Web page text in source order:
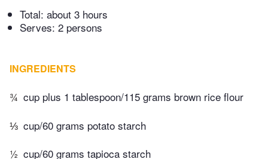
Total: about 3 hours
Serves: 2 persons
INGREDIENTS
¾ cup plus 1 tablespoon/115 grams brown rice flour
⅓ cup/60 grams potato starch
½ cup/60 grams tapioca starch